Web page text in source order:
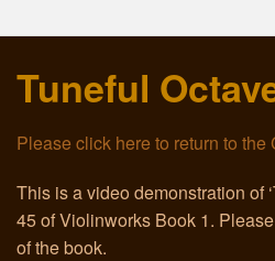
Book 2: Videos
Email
Tuneful
Please click here to return to the
This is a video demonstration of
45 of Violinworks Book 1.
of the book.